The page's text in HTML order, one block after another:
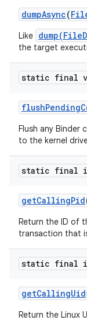
dumpAsync(
Like
the target
static final
flushPending
Flush any Binder
to the kernel
static final
getCallingPid
Return the ID of
transaction that
static final
getCallingUid
Return the Linux